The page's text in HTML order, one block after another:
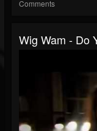
Comments
Wig Wam - Do